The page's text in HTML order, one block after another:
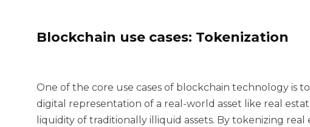
Blockchain use cases: Tokenization
One of the core use cases of blockchain technology is
digital representation of a real-world asset like real
liquidity of traditionally illiquid assets. By tokenizing